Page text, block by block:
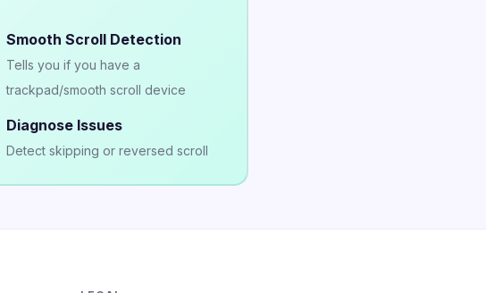
Smooth Scroll Detection
Tells you if you have a
trackpad/smooth scroll device
Diagnose Issues
Detect skipping or reversed scroll